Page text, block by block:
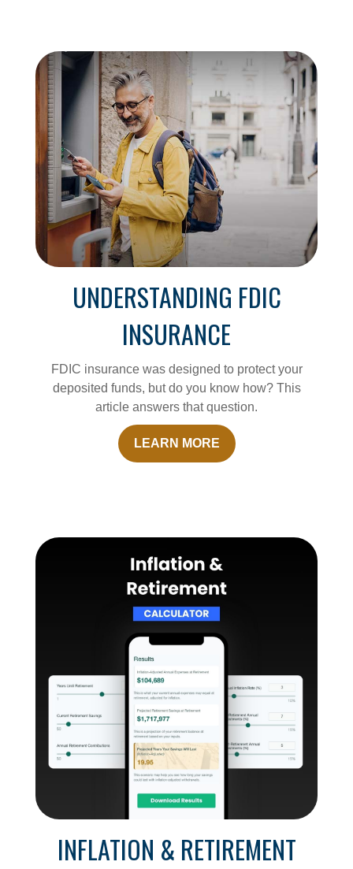
UNDERSTANDING FDIC
INSURANCE
FDIC insurance was designed to protect your
deposited funds, but do you know how? This
article answers that question.
LEARN MORE
INFLATION & RETIREMENT